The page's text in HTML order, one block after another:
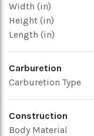
Width (in)
Height (in)
Length (in)
Carburetion
Carburetion Type
Construction
Body Material